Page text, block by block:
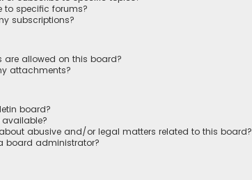
to specific forums?
subscriptions?
allowed on this board?
attachments?
board?
available?
abusive and/or legal matters related to this board?
board administrator?